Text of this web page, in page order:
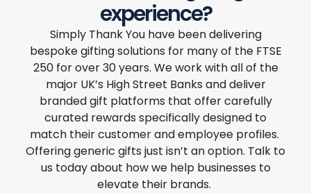
experience?
Simply Thank You have been delivering
bespoke gifting solutions for many of the FTSE
250 for over 30 years. We work with all of the
major UK’s High Street Banks and deliver
branded gift platforms that offer carefully
curated rewards specifically designed to
match their customer and employee profiles.
Offering generic gifts just isn’t an option. Talk to
us today about how we help businesses to
elevate their brands.